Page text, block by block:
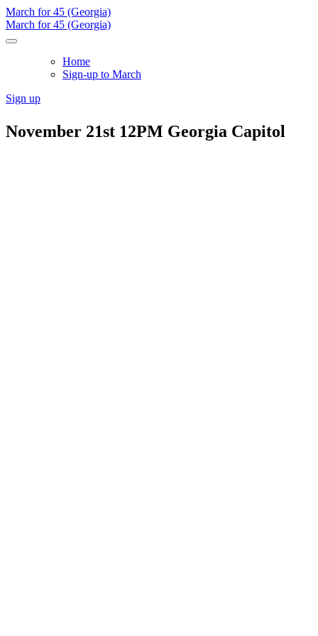
March for 45 (Georgia)
March for 45 (Georgia)
Home
Sign-up to March
Sign up
November 21st 12PM Georgia Capitol